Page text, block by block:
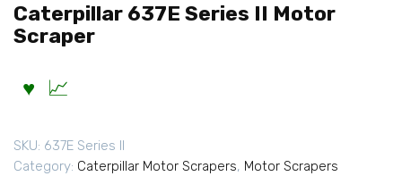
Caterpillar 637E Series II Motor
Scraper
SKU: 637E Series II
Category: Caterpillar Motor Scrapers, Motor Scrapers